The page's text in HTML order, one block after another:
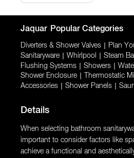
Jaquar Popular Categories
Diverters & Shower Valves Plan
Sanitaryware Whirlpool Steam
Flushing Systems Showers
Shower Enclosure Thermostatic
Accessories Shower Panels
Details
When selecting bathroom
important to consider factors like
achieve a functional and